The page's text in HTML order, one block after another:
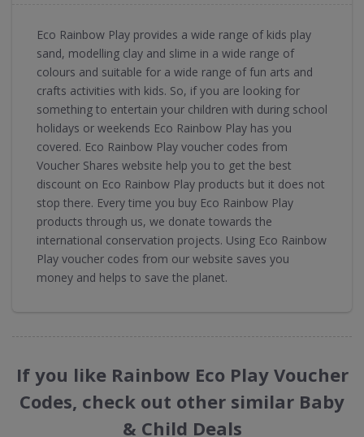
Eco Rainbow Play provides a wide range of kids play
sand, modelling clay and slime in a wide range of
colours and suitable for a wide range of fun arts and
crafts activities with kids. So, if you are looking for
something to entertain your children with during school
holidays or weekends Eco Rainbow Play has you
covered. Eco Rainbow Play voucher codes from
Voucher Shares website help you to get the best
discount on Eco Rainbow Play products but it does not
stop there. Every time you buy Eco Rainbow Play
products through us, we donate towards the
international conservation projects. Using Eco Rainbow
Play voucher codes from our website saves you
money and helps to save the planet.
If you like Rainbow Eco Play Voucher
Codes, check out other similar Baby
& Child Deals